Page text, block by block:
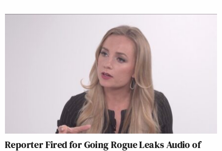
Reporter Fired for Going Rogue Leaks Audio of